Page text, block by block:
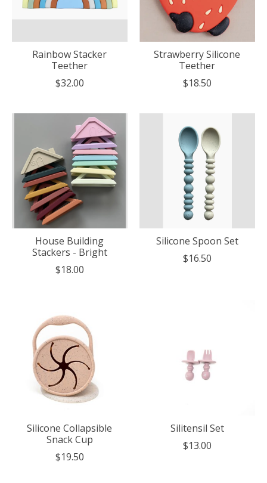
Rainbow Stacker
Teether
$32.00
Strawberry Silicone
Teether
$18.50
House Building
Stackers - Bright
$18.00
Silicone Spoon Set
$16.50
Silicone Collapsible
Snack Cup
$19.50
Silitensil Set
$13.00